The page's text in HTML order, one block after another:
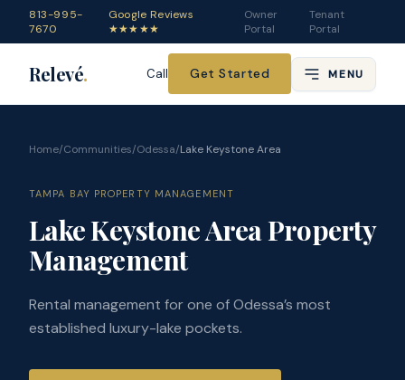
813-995-
7670
Google Reviews
★★★★★
Owner
Portal
Tenant
Portal
Relevé. Call Get Started MENU
Home/Communities/Odessa/Lake Keystone Area
TAMPA BAY PROPERTY MANAGEMENT
Lake Keystone Area Property
Management
Rental management for one of Odessa’s most
established luxury-lake pockets.